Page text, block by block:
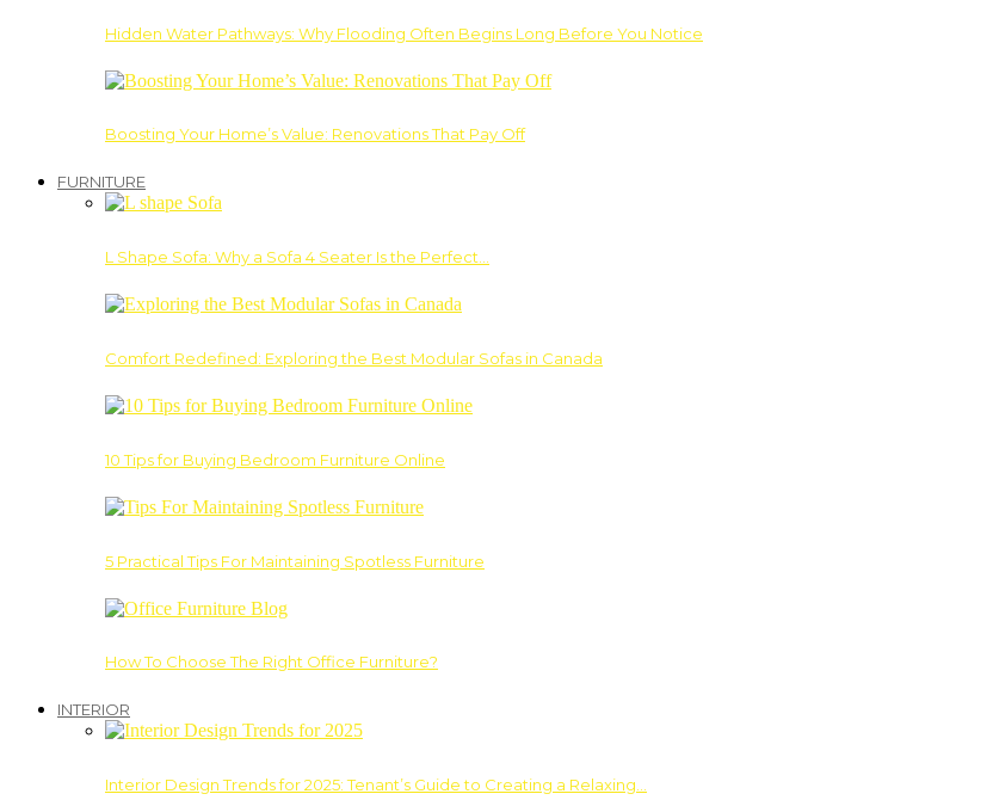
Hidden Water Pathways: Why Flooding Often Begins Long Before You Notice
Boosting Your Home’s Value: Renovations That Pay Off
FURNITURE
L Shape Sofa: Why a Sofa 4 Seater Is the Perfect…
Comfort Redefined: Exploring the Best Modular Sofas in Canada
10 Tips for Buying Bedroom Furniture Online
5 Practical Tips For Maintaining Spotless Furniture
How To Choose The Right Office Furniture?
INTERIOR
Interior Design Trends for 2025: Tenant’s Guide to Creating a Relaxing…